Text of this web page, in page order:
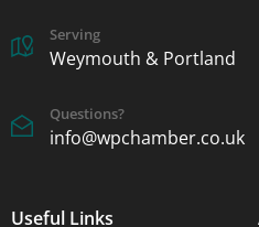
Serving
Weymouth & Portland
Questions?
info@wpchamber.co.uk
Useful Links